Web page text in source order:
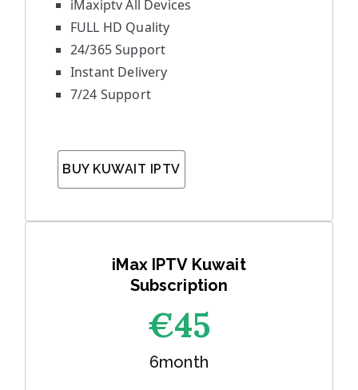
iMaxiptv All Devices
FULL HD Quality
24/365 Support
Instant Delivery
7/24 Support
BUY KUWAIT IPTV
iMax IPTV Kuwait
Subscription
€45
6month